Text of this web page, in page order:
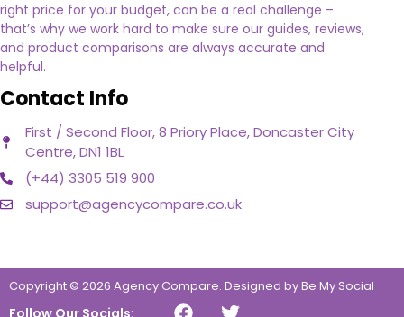
right price for your budget, can be a real challenge –
that’s why we work hard to make sure our guides, reviews,
and product comparisons are always accurate and
helpful.
Contact Info
First / Second Floor, 8 Priory Place, Doncaster City
Centre, DN1 1BL
(+44) 3305 519 900
support@agencycompare.co.uk
Copyright © 2026 Agency Compare. Designed by Be My Social
Follow Our Socials: